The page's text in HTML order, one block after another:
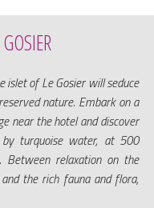
islet of Le Gosier will seduce
nature. Embark on a
near the hotel and discover
turquoise water, at 500
Between relaxation on the
the rich fauna and flora,